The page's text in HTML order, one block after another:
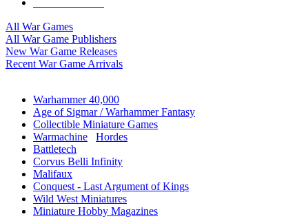
All War Games
All War Game Publishers
New War Game Releases
Recent War Game Arrivals
Warhammer 40,000
Age of Sigmar / Warhammer Fantasy
Collectible Miniature Games
Warmachine
Hordes
Battletech
Corvus Belli Infinity
Malifaux
Conquest - Last Argument of Kings
Wild West Miniatures
Miniature Hobby Magazines